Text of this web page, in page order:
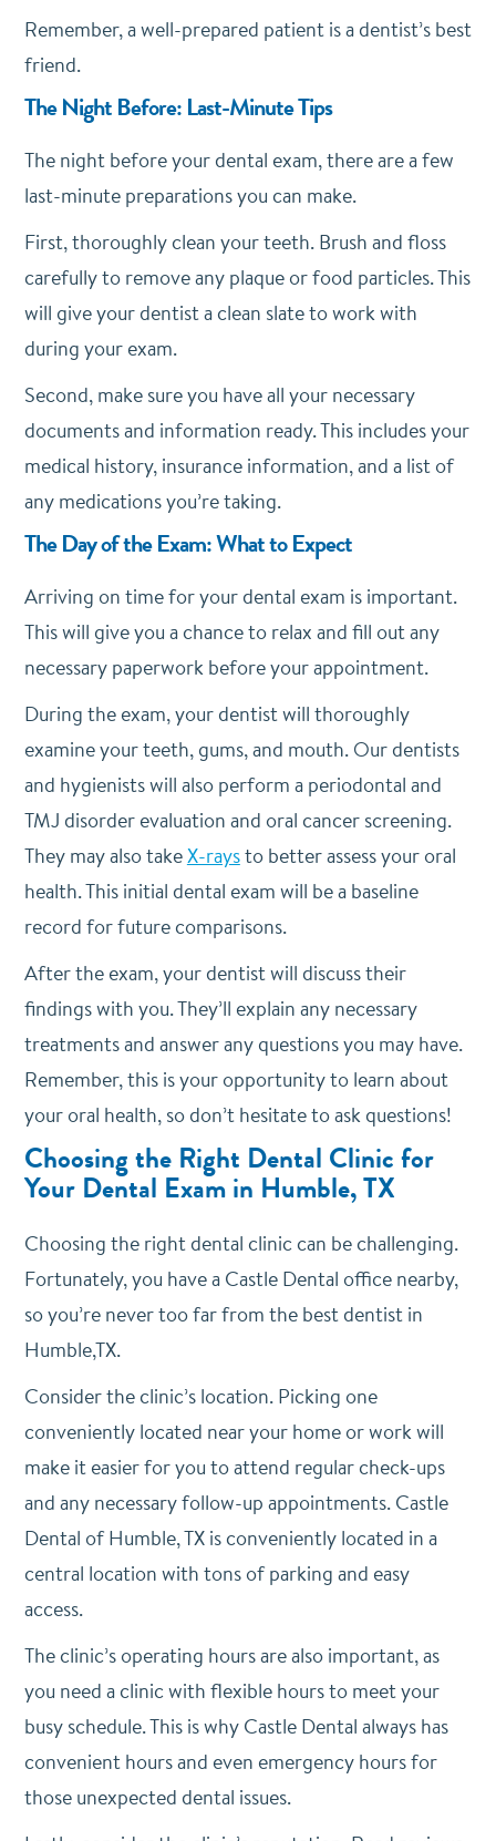
Remember, a well-prepared patient is a dentist’s best
friend.
The Night Before: Last-Minute Tips
The night before your dental exam, there are a few
last-minute preparations you can make.
First, thoroughly clean your teeth. Brush and floss
carefully to remove any plaque or food particles. This
will give your dentist a clean slate to work with
during your exam.
Second, make sure you have all your necessary
documents and information ready. This includes your
medical history, insurance information, and a list of
any medications you’re taking.
The Day of the Exam: What to Expect
Arriving on time for your dental exam is important.
This will give you a chance to relax and fill out any
necessary paperwork before your appointment.
During the exam, your dentist will thoroughly
examine your teeth, gums, and mouth. Our dentists
and hygienists will also perform a periodontal and
TMJ disorder evaluation and oral cancer screening.
They may also takeX-raysto better assess your oral
health. This initial dental exam will be a baseline
record for future comparisons.
After the exam, your dentist will discuss their
findings with you. They’ll explain any necessary
treatments and answer any questions you may have.
Remember, this is your opportunity to learn about
your oral health, so don’t hesitate to ask questions!
Choosing the Right Dental Clinic for
Your Dental Exam in Humble, TX
Choosing the right dental clinic can be challenging.
Fortunately, you have a Castle Dental office nearby,
so you’re never too far from the best dentist in
Humble,TX.
Consider the clinic’s location. Picking one
conveniently located near your home or work will
make it easier for you to attend regular check-ups
and any necessary follow-up appointments. Castle
Dental of Humble, TX is conveniently located in a
central location with tons of parking and easy
access.
The clinic’s operating hours are also important, as
you need a clinic with flexible hours to meet your
busy schedule. This is why Castle Dental always has
convenient hours and even emergency hours for
those unexpected dental issues.